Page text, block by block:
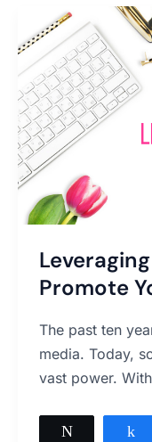
Promote
The past ten
media. Today,
vast power.
Leveraging
Social
Media
to
Promote
Your
Business